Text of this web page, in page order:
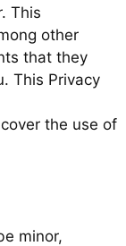
This
other
that they
This Privacy
the use of
minor,